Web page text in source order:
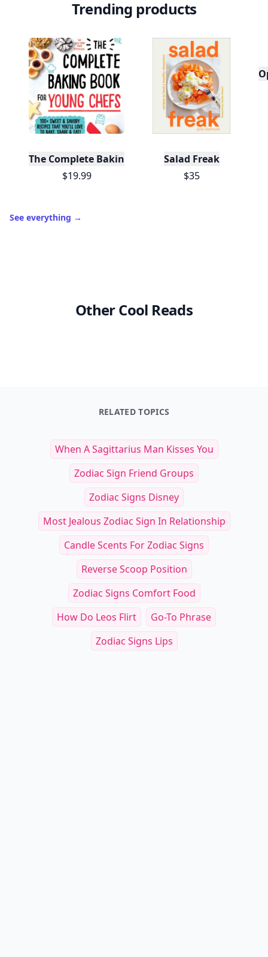
Trending products
The Complete Baking Book For Young Chefs
$19.99
Salad Freak
$35
See everything →
Other Cool Reads
RELATED TOPICS
When A Sagittarius Man Kisses You
Zodiac Sign Friend Groups
Zodiac Signs Disney
Most Jealous Zodiac Sign In Relationship
Candle Scents For Zodiac Signs
Reverse Scoop Position
Zodiac Signs Comfort Food
How Do Leos Flirt
Go-To Phrase
Zodiac Signs Lips